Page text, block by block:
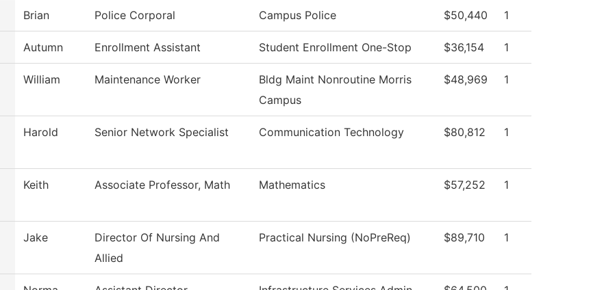
Brian Police Corporal Campus Police $50,440 1
Autumn Enrollment Assistant Student Enrollment One-Stop $36,154 1
William Maintenance Worker
Bldg Maint Nonroutine Morris
Campus
$48,969 1
Harold Senior Network Specialist Communication Technology $80,812 1
Keith Associate Professor, Math Mathematics $57,252 1
Jake
Director Of Nursing And
Allied
Practical Nursing (NoPreReq) $89,710 1